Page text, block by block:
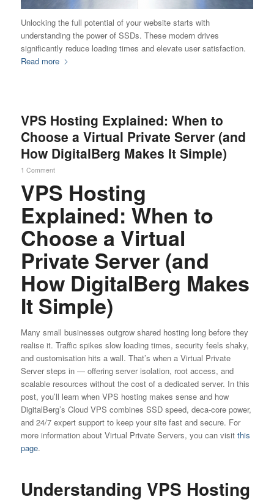
Unlocking the full potential of your website starts with
understanding the power of SSDs. These modern drives
significantly reduce loading times and elevate user satisfaction.
Read more
VPS Hosting Explained: When to
Choose a Virtual Private Server (and
How DigitalBerg Makes It Simple)
1 Comment
VPS Hosting
Explained: When to
Choose a Virtual
Private Server (and
How DigitalBerg Makes
It Simple)
Many small businesses outgrow shared hosting long before they
realise it. Traffic spikes slow loading times, security feels shaky,
and customisation hits a wall. That’s when a Virtual Private
Server steps in — offering server isolation, root access, and
scalable resources without the cost of a dedicated server. In this
post, you’ll learn when VPS hosting makes sense and how
DigitalBerg’s Cloud VPS combines SSD speed, deca-core power,
and 24/7 expert support to keep your site fast and secure. For
more information about Virtual Private Servers, you can visit this
page.
Understanding VPS Hosting